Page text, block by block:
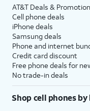
AT&T Deals &
Cell phone deals
iPhone deals
Samsung deals
Phone and internet
Credit card discount
Free phone deals for
No trade-in deals
Shop cell phones by